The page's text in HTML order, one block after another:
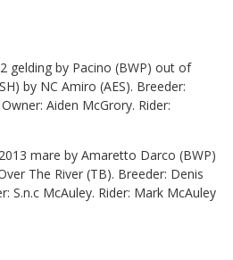
gelding by Pacino (BWP) out of
by NC Amiro (AES). Breeder:
Aiden McGrory. Rider:
mare by Amaretto Darco (BWP)
The River (TB). Breeder: Denis
S.n.c McAuley. Rider: Mark McAuley